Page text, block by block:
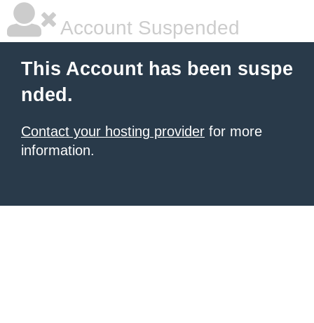
Account Suspended
This Account has been suspe
nded.
Contact your hosting provider for more
information.